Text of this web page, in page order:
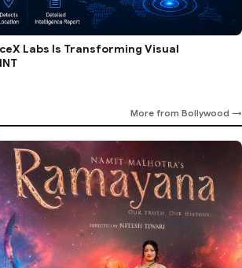
Labs Is Transforming Visual
More from Bollywood →